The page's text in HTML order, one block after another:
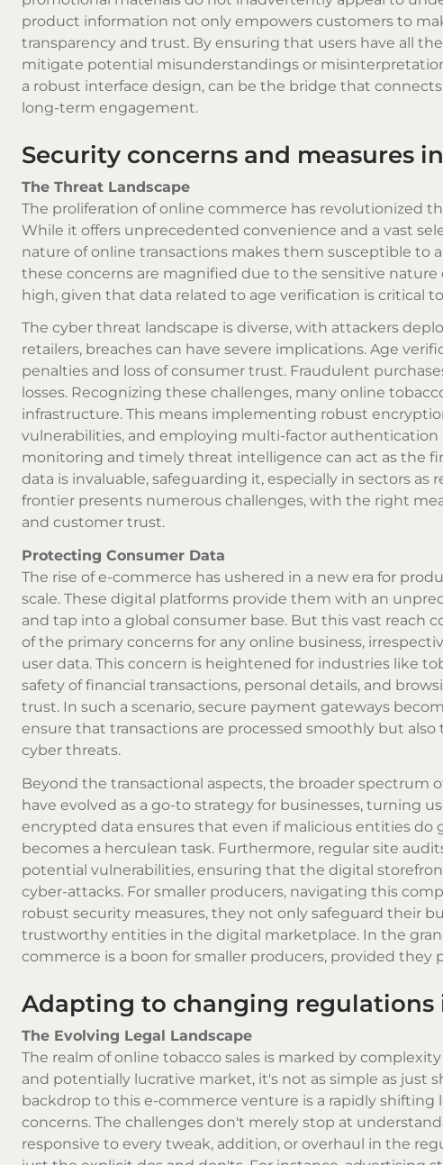
product information not only empowers customers to
transparency and trust. By ensuring that users have all
mitigate potential misunderstandings or
a robust interface design, can be the bridge that
long-term engagement.
Security concerns and measures
The Threat Landscape
The proliferation of online commerce has revolutionized
While it offers unprecedented convenience and a vast
nature of online transactions makes them susceptible to
these concerns are magnified due to the sensitive
high, given that data related to age verification is critical
The cyber threat landscape is diverse, with attackers
retailers, breaches can have severe implications. Age
penalties and loss of consumer trust. Fraudulent
losses. Recognizing these challenges, many online
infrastructure. This means implementing robust
vulnerabilities, and employing multi-factor authentication
monitoring and timely threat intelligence can act as the
data is invaluable, safeguarding it, especially in sectors
frontier presents numerous challenges, with the right
and customer trust.
Protecting Consumer Data
The rise of e-commerce has ushered in a new era for
scale. These digital platforms provide them with an
and tap into a global consumer base. But this vast reach
of the primary concerns for any online business,
user data. This concern is heightened for industries like
safety of financial transactions, personal details, and
trust. In such a scenario, secure payment gateways
ensure that transactions are processed smoothly but
cyber threats.
Beyond the transactional aspects, the broader
have evolved as a go-to strategy for businesses, turning
encrypted data ensures that even if malicious entities
becomes a herculean task. Furthermore, regular site
potential vulnerabilities, ensuring that the digital
cyber-attacks. For smaller producers, navigating this
robust security measures, they not only safeguard their
trustworthy entities in the digital marketplace. In the
commerce is a boon for smaller producers, provided
Adapting to changing regulations
The Evolving Legal Landscape
The realm of online tobacco sales is marked by
and potentially lucrative market, it's not as simple as just
backdrop to this e-commerce venture is a rapidly
concerns. The challenges don't merely stop at
responsive to every tweak, addition, or overhaul in the